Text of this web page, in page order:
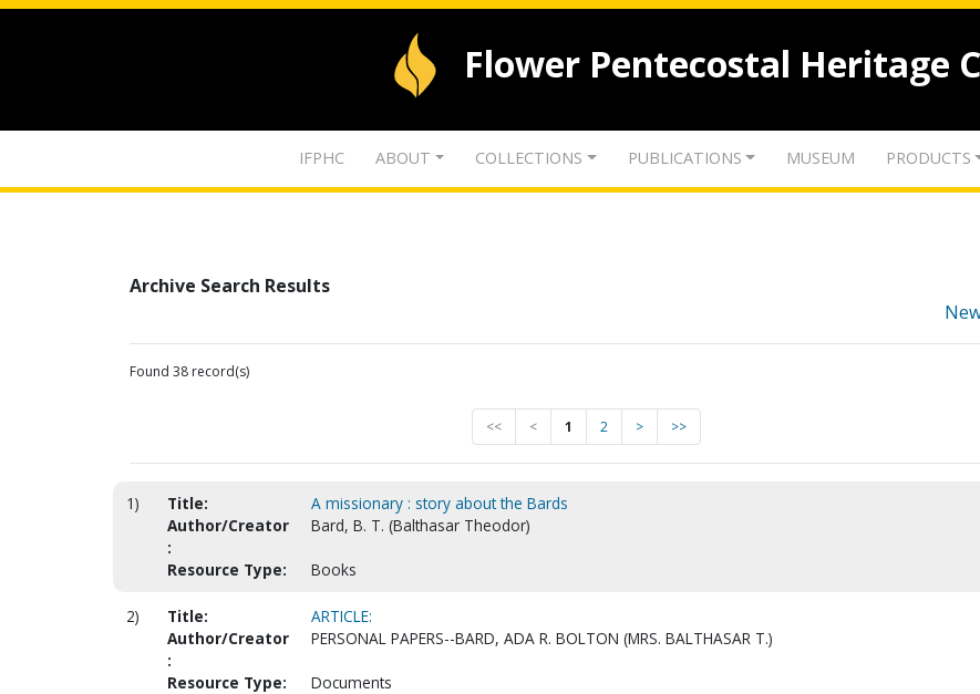
Flower Pentecostal Heritage
IFPHC ABOUT COLLECTIONS PUBLICATIONS MUSEUM PRODUCTS
Archive Search Results
Found 38 record(s)
<< < 1 2 > >>
1) Title:
A missionary : story about the Bards
Author/Creator
:
Bard, B. T. (Balthasar Theodor)
Resource Type: Books
2) Title:
ARTICLE:
Author/Creator
:
PERSONAL PAPERS--BARD, ADA R. BOLTON (MRS. BALTHASAR T.)
Resource Type: Documents